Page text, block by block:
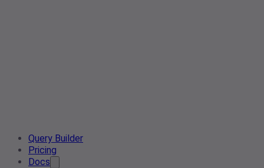
Query Builder
Pricing
Docs